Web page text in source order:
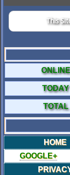
This
ONLINE
TODAY
TOTAL
HOME
GOOGLE+